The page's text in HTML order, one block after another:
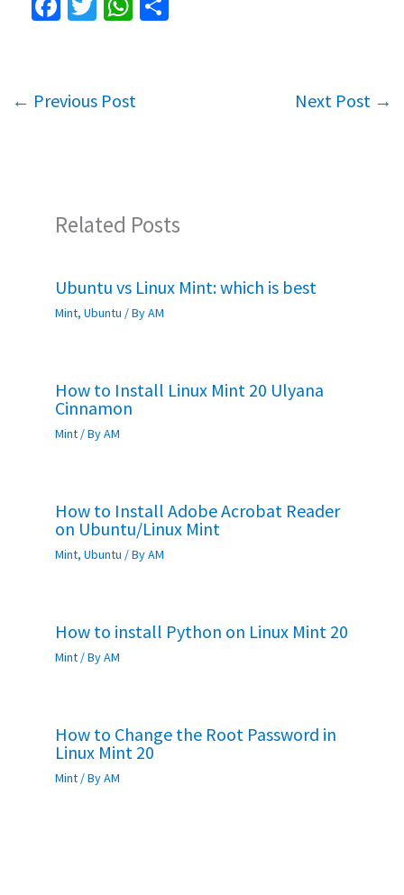
o er sA
← Previous Post Next Post →
Related Posts
Ubuntu vs Linux Mint: which is best
Mint, Ubuntu / ByAM
How to Install Linux Mint 20 Ulyana
Cinnamon
Mint/ ByAM
How to Install Adobe Acrobat Reader
on Ubuntu/Linux Mint
Mint, Ubuntu / ByAM
How to install Python on Linux Mint 20
Mint/ ByAM
How to Change the Root Password in
Linux Mint 20
Mint/ ByAM